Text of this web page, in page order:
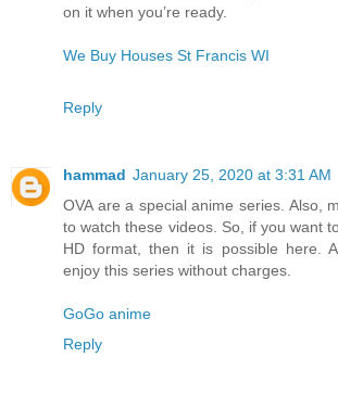
on it when you’re ready.
We Buy Houses St Francis WI
Reply
hammad January 25, 2020 at 3:31 AM
OVA are a special anime series. Also,
to watch these videos. So, if you want
HD format, then it is possible here.
enjoy this series without charges.
GoGo anime
Reply